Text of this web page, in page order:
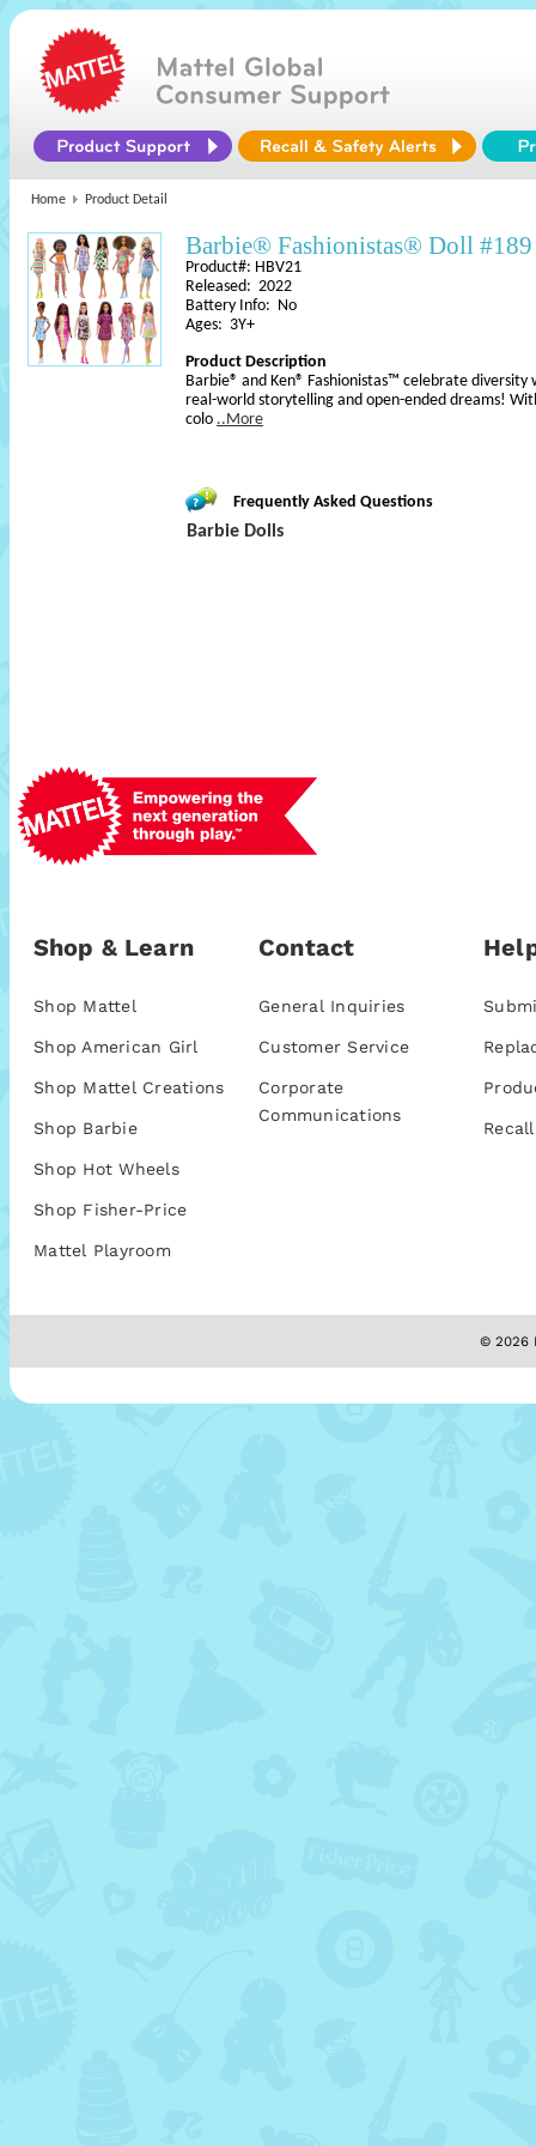
Home Product Detail
Barbie® Fashionistas® Doll #189
Product#: HBV21
Released: 2022
Battery Info: No
Ages: 3Y+
Product Description
Barbie® and Ken® Fashionistas™ celebrate
real-world storytelling and open-ended dreams!
colo ..More
Frequently Asked Questions
Barbie Dolls
Shop & Learn
Shop Mattel
Shop American Girl
Shop Mattel Creations
Shop Barbie
Shop Hot Wheels
Shop Fisher-Price
Mattel Playroom
Contact
General Inquiries
Customer Service
Corporate
Communications
© 2026